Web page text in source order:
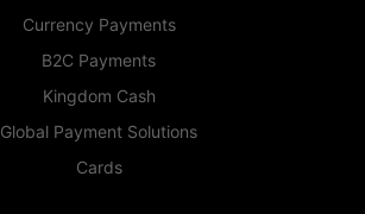
Currency Payments
B2C Payments
Kingdom Cash
Global Payment Solutions
Cards